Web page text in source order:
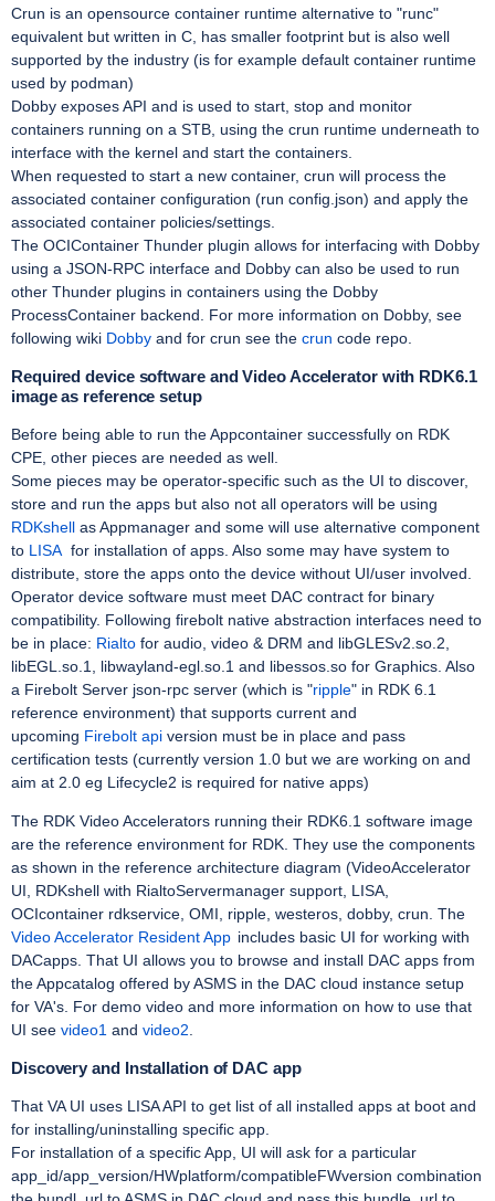
Crun is an opensource container runtime alternative to "runc"
equivalent but written in C, has smaller footprint but is also well
supported by the industry (is for example default container runtime
used by podman)
Dobby exposes API and is used to start, stop and monitor
containers running on a STB, using the crun runtime underneath to
interface with the kernel and start the containers.
When requested to start a new container, crun will process the
associated container configuration (run config.json) and apply the
associated container policies/settings.
The OCIContainer Thunder plugin allows for interfacing with Dobby
using a JSON-RPC interface and Dobby can also be used to run
other Thunder plugins in containers using the Dobby
ProcessContainer backend. For more information on Dobby, see
following wiki Dobbyand for crun see the crun code repo.
Required device software and Video Accelerator with RDK6.1
image as reference setup
Before being able to run the Appcontainer successfully on RDK
CPE, other pieces are needed as well.
Some pieces may be operator-specific such as the UI to discover,
store and run the apps but also not all operators will be using
RDKshellas Appmanager and some will use alternative component
to LISAfor installation of apps. Also some may have system to
distribute, store the apps onto the device without UI/user involved.
Operator device software must meet DAC contract for binary
compatibility. Following firebolt native abstraction interfaces need to
be in place: Rialtofor audio, video & DRM and libGLESv2.so.2,
libEGL.so.1, libwayland-egl.so.1 and libessos.so for Graphics. Also
a Firebolt Server json-rpc server (which is "ripple" in RDK 6.1
reference environment) that supports current and
upcoming Firebolt apiversion must be in place and pass
certification tests (currently version 1.0 but we are working on and
aim at 2.0 eg Lifecycle2 is required for native apps)
The RDK Video Accelerators running their RDK6.1 software image
are the reference environment for RDK. They use the components
as shown in the reference architecture diagram (VideoAccelerator
UI, RDKshell with RialtoServermanager support, LISA,
OCIcontainer rdkservice, OMI, ripple, westeros, dobby, crun. The
Video Accelerator Resident App includes basic UI for working with
DACapps. That UI allows you to browse and install DAC apps from
the Appcatalog offered by ASMS in the DAC cloud instance setup
for VA's. For demo video and more information on how to use that
UI see video1 and video2
Discovery and Installation of DAC app
That VA UI uses LISA API to get list of all installed apps at boot and
for installing/uninstalling specific app.
For installation of a specific App, UI will ask for a particular
app_id/app_version/HWplatform/compatibleFWversion combination